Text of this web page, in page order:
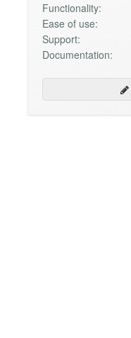
Functionality:
Ease of use:
Support:
Documentation: